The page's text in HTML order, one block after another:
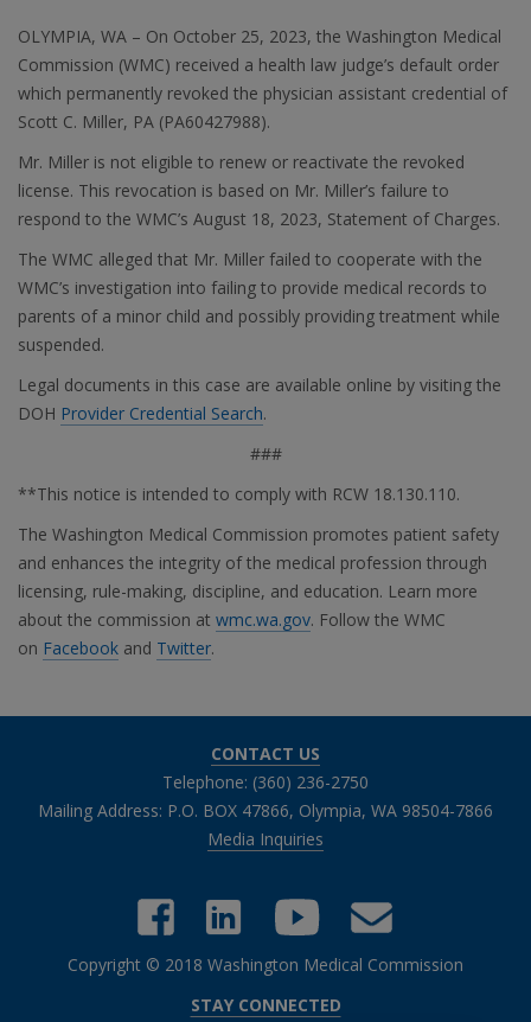
OLYMPIA, WA – On October 25, 2023, the Washington Medical
Commission (WMC) received a health law judge’s default order
which permanently revoked the physician assistant credential of
Scott C. Miller, PA (PA60427988).
Mr. Miller is not eligible to renew or reactivate the revoked
license. This revocation is based on Mr. Miller’s failure to
respond to the WMC’s August 18, 2023, Statement of Charges.
The WMC alleged that Mr. Miller failed to cooperate with the
WMC’s investigation into failing to provide medical records to
parents of a minor child and possibly providing treatment while
suspended.
Legal documents in this case are available online by visiting the
DOH Provider Credential Search.
###
**This notice is intended to comply with RCW 18.130.110.
The Washington Medical Commission promotes patient safety
and enhances the integrity of the medical profession through
licensing, rule-making, discipline, and education. Learn more
about the commission at wmc.wa.gov. Follow the WMC
on Facebook and Twitter.
CONTACT US
Telephone: (360) 236-2750
Mailing Address: P.O. BOX 47866, Olympia, WA 98504-7866
Media Inquiries
Copyright © 2018 Washington Medical Commission
STAY CONNECTED
Close chatbot welcome bubble